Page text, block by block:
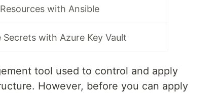
with Ansible
Secrets with Azure Key Vault
tool used to control and apply
However, before you can apply